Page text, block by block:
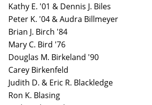
Kathy E. '01 & Dennis J. Biles
Peter K. '04 & Audra Billmeyer
Brian J. Birch '84
Mary C. Bird '76
Douglas M. Birkeland '90
Carey Birkenfeld
Judith D. & Eric R. Blackledge
Ron K. Blasing